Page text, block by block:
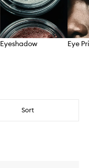
Eyeshadow Eye
Sort